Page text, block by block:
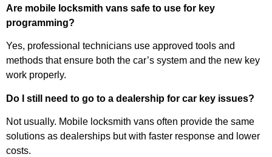
Are mobile locksmith vans safe to use for key
programming?
Yes, professional technicians use approved tools and
methods that ensure both the car’s system and the new key
work properly.
Do I still need to go to a dealership for car key issues?
Not usually. Mobile locksmith vans often provide the same
solutions as dealerships but with faster response and lower
costs.